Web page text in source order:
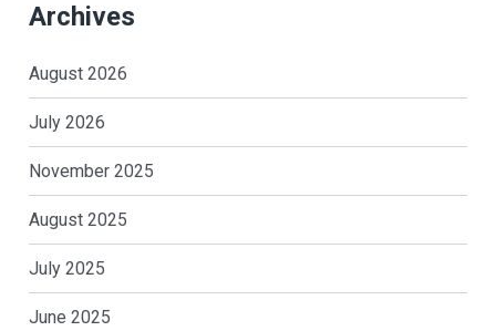
Archives
August 2026
July 2026
November 2025
August 2025
July 2025
June 2025